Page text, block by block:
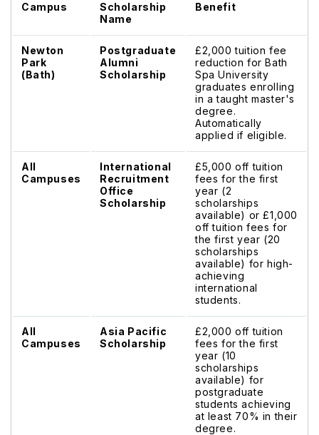
Campus
Scholarship
Name
Benefit
Newton
Park
(Bath)
Postgraduate
Alumni
Scholarship
£2,000 tuition fee
reduction for Bath
Spa University
graduates enrolling
in a taught master's
degree.
Automatically
applied if eligible.
All
Campuses
International
Recruitment
Office
Scholarship
£5,000 off tuition
fees for the first
year (2
scholarships
available) or £1,000
off tuition fees for
the first year (20
scholarships
available) for high-
achieving
international
students.
All
Campuses
Asia Pacific
Scholarship
£2,000 off tuition
fees for the first
year (10
scholarships
available) for
postgraduate
students achieving
at least 70% in their
degree.